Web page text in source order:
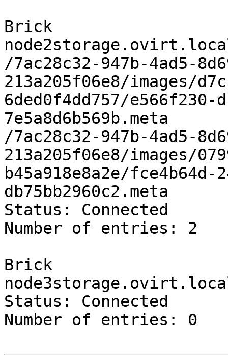
Brick
/7ac28c32-947b-4ad5-
213a205f06e8/images/
6ded0f4dd757/
7e5a8d6b569b.meta
/7ac28c32-947b-4ad5-
213a205f06e8/images/
b45a918e8a2e/
db75bb2960c2.meta
Status: Connected
Number of entries: 2
Brick
Status: Connected
Number of entries: 0